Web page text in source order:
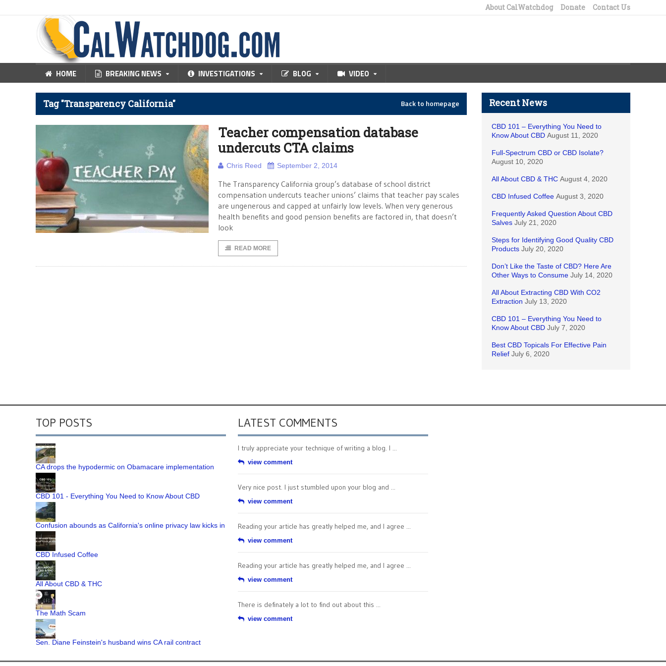
About CalWatchdog Donate Contact Us
HOME BREAKING NEWS INVESTIGATIONS BLOG VIDEO
Tag "Transparency California" Back to homepage
Teacher compensation database
undercuts CTA claims
Chris Reed September 2, 2014
The Transparency California group’s database of school district
compensation undercuts teacher unions’ claims that teacher pay scales
are ungenerous and capped at unfairly low levels. When very generous
health benefits and good pension benefits are factored in, that doesn’t
look
READ MORE
Recent News
CBD 101 – Everything You Need to
Know About CBD August 11, 2020
Full-Spectrum CBD or CBD Isolate?
August 10, 2020
All About CBD & THC August 4, 2020
CBD Infused Coffee August 3, 2020
Frequently Asked Question About CBD
Salves July 21, 2020
Steps for Identifying Good Quality CBD
Products July 20, 2020
Don’t Like the Taste of CBD? Here Are
Other Ways to Consume July 14, 2020
All About Extracting CBD With CO2
Extraction July 13, 2020
CBD 101 – Everything You Need to
Know About CBD July 7, 2020
Best CBD Topicals For Effective Pain
Relief July 6, 2020
TOP POSTS
CA drops the hypodermic on Obamacare implementation
CBD 101 - Everything You Need to Know About CBD
Confusion abounds as California's online privacy law kicks in
CBD Infused Coffee
All About CBD & THC
The Math Scam
Sen. Diane Feinstein's husband wins CA rail contract
LATEST COMMENTS
I truly appreciate your technique of writing a blog. I ...
view comment
Very nice post. I just stumbled upon your blog and ...
view comment
Reading your article has greatly helped me, and I agree ...
view comment
Reading your article has greatly helped me, and I agree ...
view comment
There is definately a lot to find out about this ...
view comment